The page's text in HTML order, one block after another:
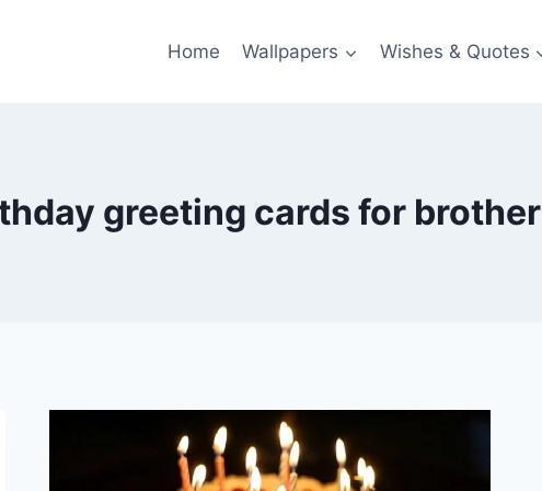
Home Wallpapers Wishes & Quotes
greeting cards for brother